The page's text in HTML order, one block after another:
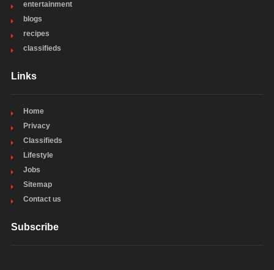
entertainment
blogs
recipes
classifieds
Links
Home
Privacy
Classifieds
Lifestyle
Jobs
Sitemap
Contact us
Subscribe